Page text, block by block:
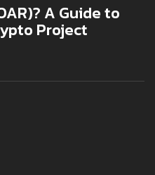
A Guide to
Project